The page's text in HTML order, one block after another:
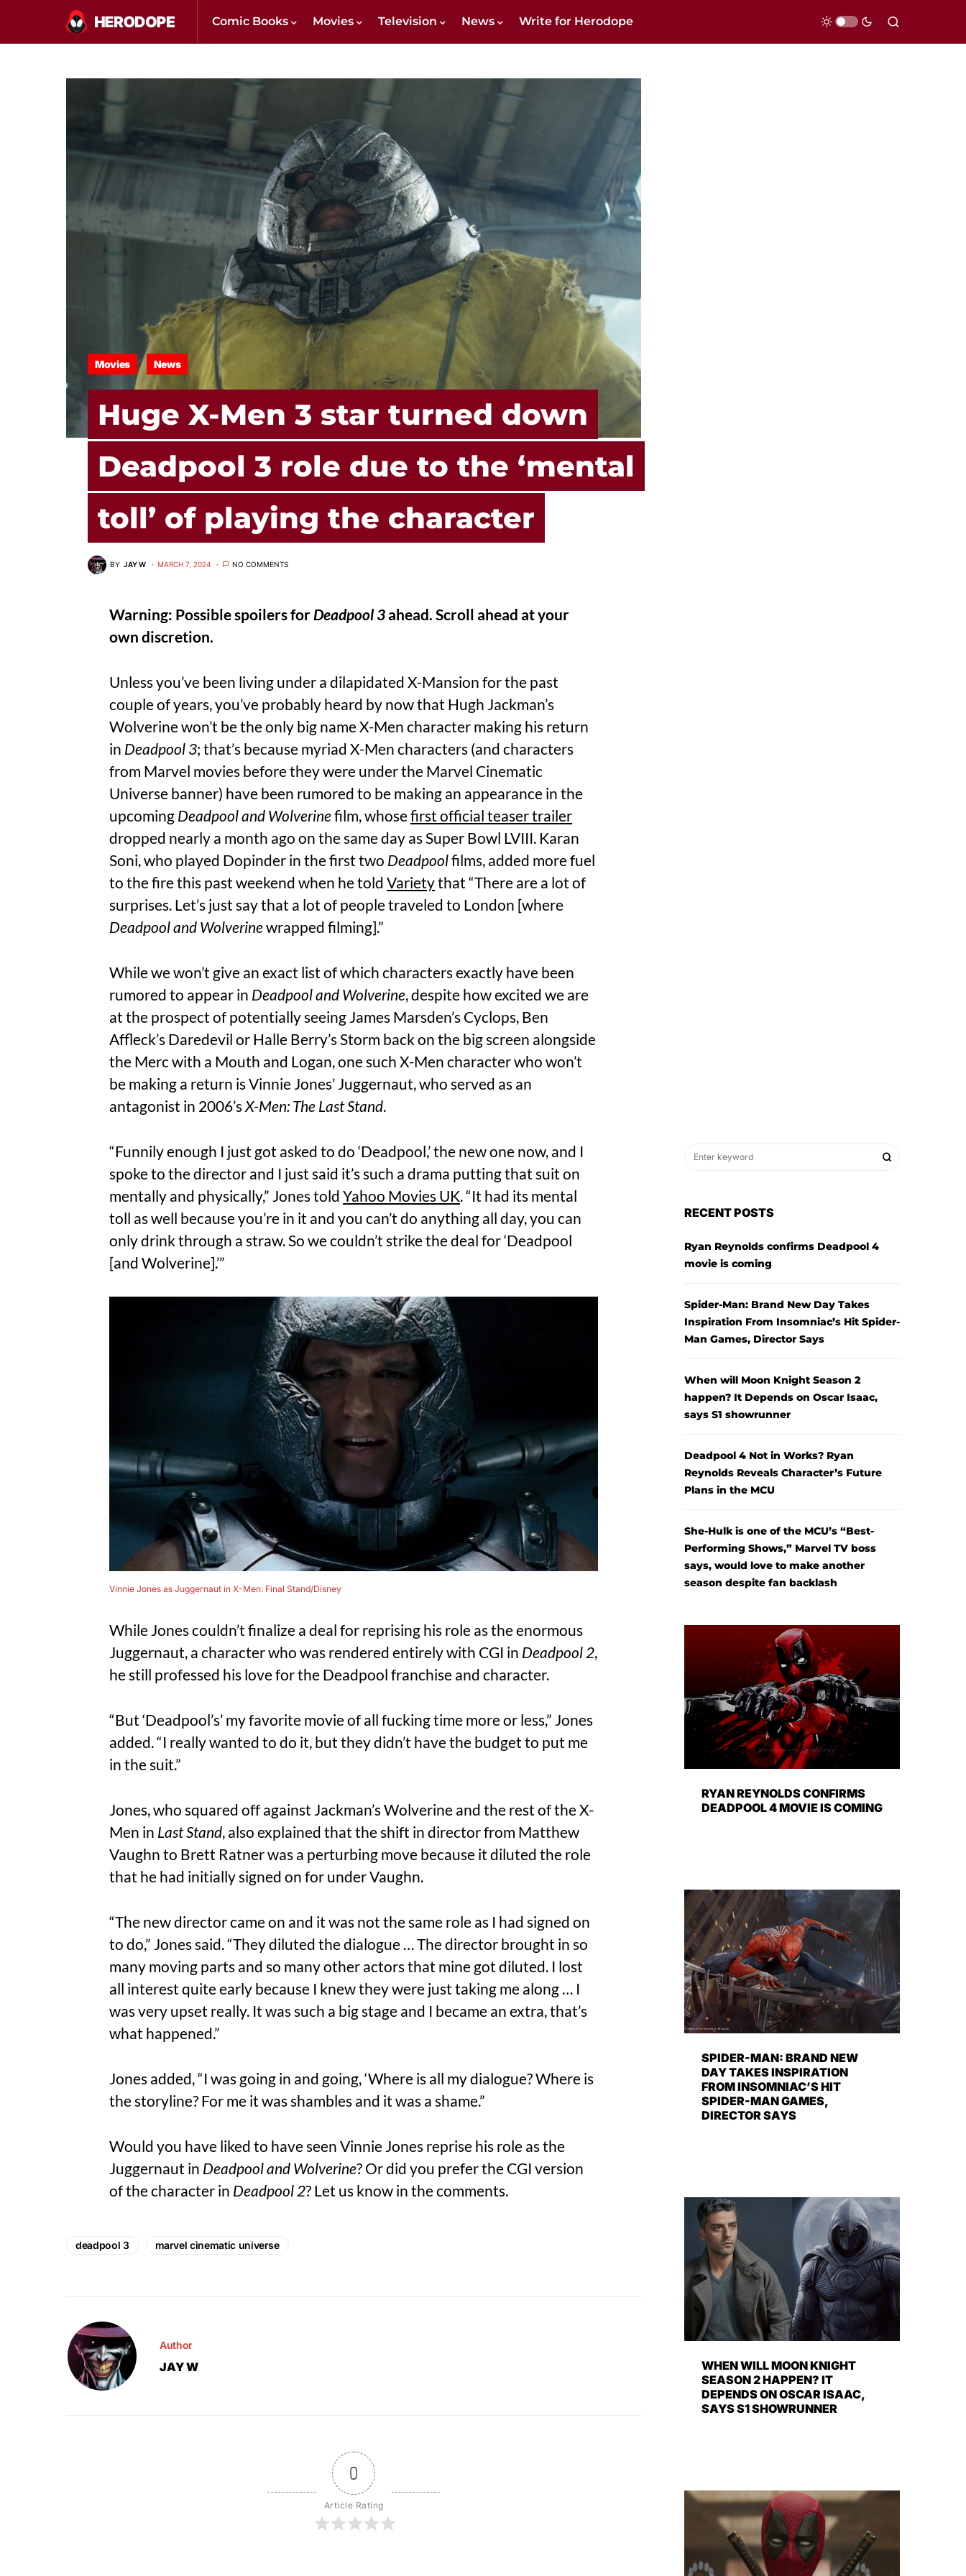
Comic Books Movies Television News Write for Herodope
Movies News
Huge X-Men 3 star turned down
Deadpool 3 role due to the ‘mental
toll’ of playing the character
BY JAY W MARCH 7, 2024 NO COMMENTS
Warning: Possible spoilers for Deadpool 3ahead. Scroll ahead at your
own discretion.
Unless you’ve been living under a dilapidated X-Mansion for the past
couple of years, you’ve probably heard by now that Hugh Jackman’s
Wolverine won’t be the only big name X-Men character making his return
in Deadpool 3; that’s because myriad X-Men characters (and characters
from Marvel movies before they were under the Marvel Cinematic
Universe banner) have been rumored to be making an appearance in the
upcoming Deadpool and Wolverinefilm, whosefirst official teaser trailer
dropped nearly a month ago on the same day as Super Bowl LVIII. Karan
Soni, who played Dopinder in the first two Deadpoolfilms, added more fuel
to the fire this past weekend when he told Varietythat “There are a lot of
surprises. Let’s just say that a lot of people traveled to London [where
Deadpool and Wolverinewrapped filming].”
While we won’t give an exact list of which characters exactly have been
rumored to appear in Deadpool and Wolverine, despite how excited we are
at the prospect of potentially seeing James Marsden’s Cyclops, Ben
Affleck’s Daredevil or Halle Berry’s Storm back on the big screen alongside
the Merc with a Mouth and Logan, one such X-Men character who won’t
be making a return is Vinnie Jones’ Juggernaut, who served as an
antagonist in 2006’s X-Men: The Last Stand.
“Funnily enough I just got asked to do ‘Deadpool,’ the new one now, and I
spoke to the director and I just said it’s such a drama putting that suit on
mentally and physically,” Jones told Yahoo Movies UK. “It had its mental
toll as well because you’re in it and you can’t do anything all day, you can
only drink through a straw. So we couldn’t strike the deal for ‘Deadpool
[and Wolverine].’”
Vinnie Jones as Juggernaut in X-Men: Final Stand/Disney
While Jones couldn’t finalize a deal for reprising his role as the enormous
Juggernaut, a character who was rendered entirely with CGI in Deadpool 2,
he still professed his love for the Deadpool franchise and character.
“But ‘Deadpool’s’ my favorite movie of all fucking time more or less,” Jones
added. “I really wanted to do it, but they didn’t have the budget to put me
in the suit.”
Jones, who squared off against Jackman’s Wolverine and the rest of the X-
Men in Last Stand, also explained that the shift in director from Matthew
Vaughn to Brett Ratner was a perturbing move because it diluted the role
that he had initially signed on for under Vaughn.
“The new director came on and it was not the same role as I had signed on
to do,” Jones said. “They diluted the dialogue … The director brought in so
many moving parts and so many other actors that mine got diluted. I lost
all interest quite early because I knew they were just taking me along … I
was very upset really. It was such a big stage and I became an extra, that’s
what happened.”
Jones added, “I was going in and going, ‘Where is all my dialogue? Where is
the storyline? For me it was shambles and it was a shame.”
Would you have liked to have seen Vinnie Jones reprise his role as the
Juggernaut in Deadpool and Wolverine? Or did you prefer the CGI version
of the character in Deadpool 2? Let us know in the comments.
deadpool 3 marvel cinematic universe
Author
JAY W
0
Article Rating
RECENT POSTS
Ryan Reynolds confirms Deadpool 4
movie is coming
Spider-Man: Brand New Day Takes
Inspiration From Insomniac’s Hit Spider-
Man Games, Director Says
When will Moon Knight Season 2
happen? It Depends on Oscar Isaac,
says S1 showrunner
Deadpool 4 Not in Works? Ryan
Reynolds Reveals Character’s Future
Plans in the MCU
She-Hulk is one of the MCU’s “Best-
Performing Shows,” Marvel TV boss
says, would love to make another
season despite fan backlash
RYAN REYNOLDS CONFIRMS
DEADPOOL 4 MOVIE IS COMING
SPIDER-MAN: BRAND NEW
DAY TAKES INSPIRATION
FROM INSOMNIAC’S HIT
SPIDER-MAN GAMES,
DIRECTOR SAYS
WHEN WILL MOON KNIGHT
SEASON 2 HAPPEN? IT
DEPENDS ON OSCAR ISAAC,
SAYS S1 SHOWRUNNER